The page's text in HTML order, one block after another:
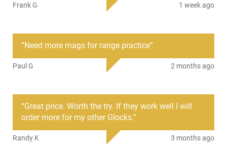
After Market Clone of the Original Glock 43X/48 Factory
We have tested extensively and they work great.
Polymer mag body lined with a steel sheath and steel
Sometimes when the Zombies are coming faster than you
happens, you will be so glad you have plenty of extra mags
Frank G 1 week ago
“Need more mags for range practice”
Paul G 2 months ago
“Great price. Worth the try. If they work well I will
order more for my other Glocks.”
Randy K 3 months ago